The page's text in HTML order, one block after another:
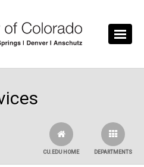
DEPARTMENTS
CU.EDU HOME